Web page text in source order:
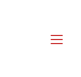
Menu